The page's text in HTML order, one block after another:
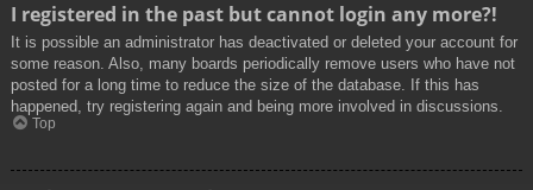
I registered in the past but cannot login any more?!
It is possible an administrator has deactivated or deleted your account for
some reason. Also, many boards periodically remove users who have not
posted for a long time to reduce the size of the database. If this has
happened, try registering again and being more involved in discussions.
Top